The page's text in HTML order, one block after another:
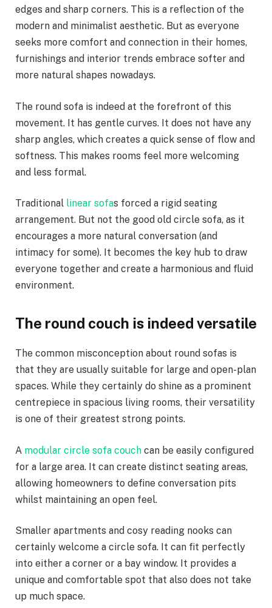
edges and sharp corners. This is a reflection of the
modern and minimalist aesthetic. But as everyone
seeks more comfort and connection in their homes,
furnishings and interior trends embrace softer and
more natural shapes nowadays.
The round sofa is indeed at the forefront of this
movement. It has gentle curves. It does not have any
sharp angles, which creates a quick sense of flow and
softness. This makes rooms feel more welcoming
and less formal.
Traditional linear sofas forced a rigid seating
arrangement. But not the good old circle sofa, as it
encourages a more natural conversation (and
intimacy for some). It becomes the key hub to draw
everyone together and create a harmonious and fluid
environment.
The round couch is indeed versatile
The common misconception about round sofas is
that they are usually suitable for large and open-plan
spaces. While they certainly do shine as a prominent
centrepiece in spacious living rooms, their versatility
is one of their greatest strong points.
A modular circle sofa couch can be easily configured
for a large area. It can create distinct seating areas,
allowing homeowners to define conversation pits
whilst maintaining an open feel.
Smaller apartments and cosy reading nooks can
certainly welcome a circle sofa. It can fit perfectly
into either a corner or a bay window. It provides a
unique and comfortable spot that also does not take
up much space.